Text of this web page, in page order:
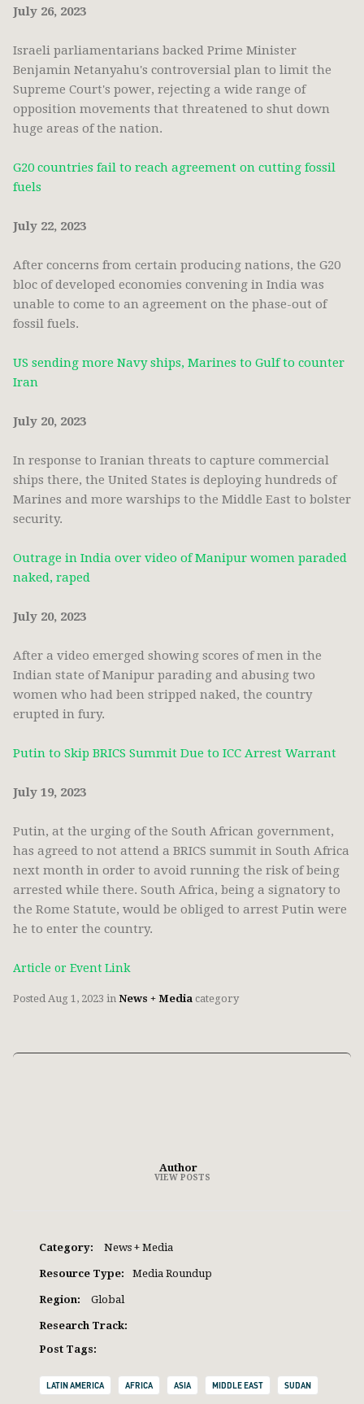
July 26, 2023
Israeli parliamentarians backed Prime Minister
Benjamin Netanyahu's controversial plan to limit the
Supreme Court's power, rejecting a wide range of
opposition movements that threatened to shut down
huge areas of the nation.
G20 countries fail to reach agreement on cutting fossil
fuels
July 22, 2023
After concerns from certain producing nations, the G20
bloc of developed economies convening in India was
unable to come to an agreement on the phase-out of
fossil fuels.
US sending more Navy ships, Marines to Gulf to counter
Iran
July 20, 2023
In response to Iranian threats to capture commercial
ships there, the United States is deploying hundreds of
Marines and more warships to the Middle East to bolster
security.
Outrage in India over video of Manipur women paraded
naked, raped
July 20, 2023
After a video emerged showing scores of men in the
Indian state of Manipur parading and abusing two
women who had been stripped naked, the country
erupted in fury.
Putin to Skip BRICS Summit Due to ICC Arrest Warrant
July 19, 2023
Putin, at the urging of the South African government,
has agreed to not attend a BRICS summit in South Africa
next month in order to avoid running the risk of being
arrested while there. South Africa, being a signatory to
the Rome Statute, would be obliged to arrest Putin were
he to enter the country.
Article or Event Link
Posted Aug 1, 2023 in News + Media category
Author
VIEW POSTS
Category: News + Media
Resource Type: Media Roundup
Region: Global
Research Track:
Post Tags:
LATIN AMERICA AFRICA ASIA MIDDLE EAST SUDAN